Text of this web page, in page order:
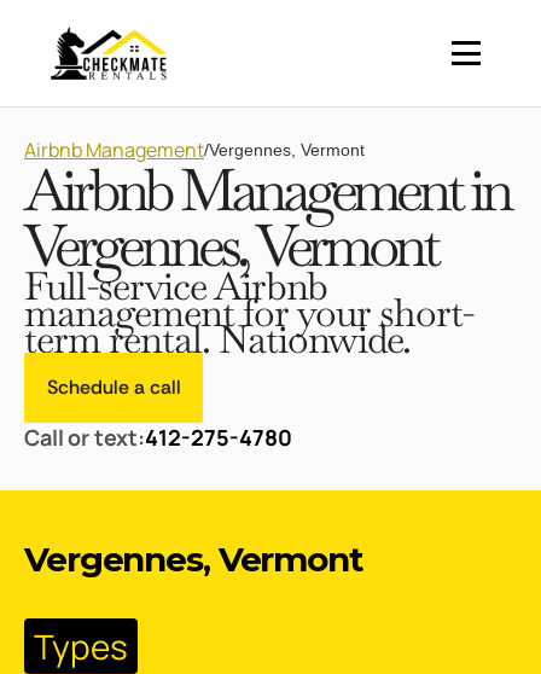
Airbnb Management/Vergennes, Vermont
Airbnb Management in
Vergennes, Vermont
Full-service Airbnb
management for your short-
term rental. Nationwide.
Schedule a call
Call or text:412-275-4780
Vergennes, Vermont
Types